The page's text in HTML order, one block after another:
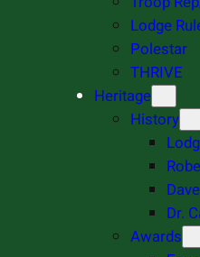
Lodge
Polestar
THRIVE
Heritage
History
Dr.
Awards